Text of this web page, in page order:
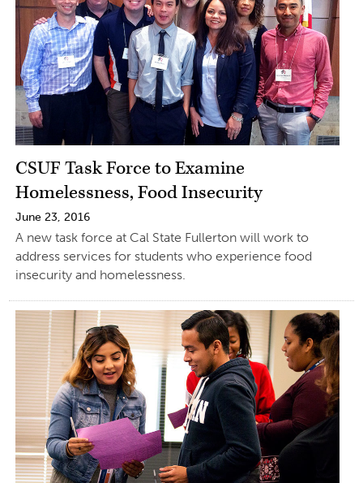
CSUF Task Force to Examine
Homelessness, Food Insecurity
June 23, 2016
A new task force at Cal State Fullerton will work to
address services for students who experience food
insecurity and homelessness.